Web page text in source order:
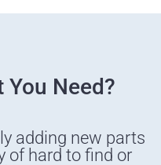
You Need?
adding new parts
of hard to find or